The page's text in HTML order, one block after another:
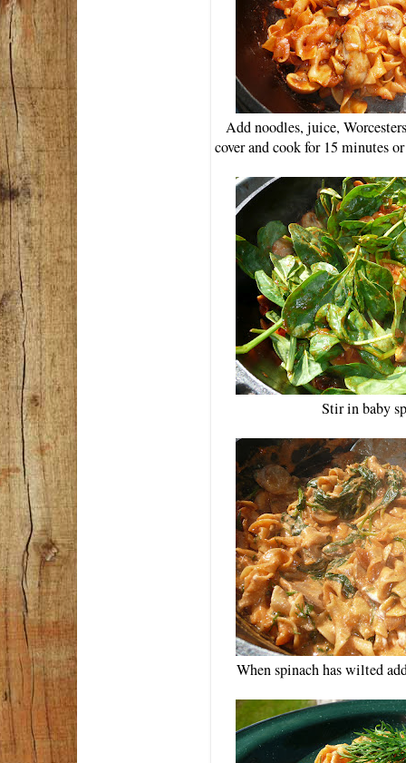
Add noodles, juice,
cover and cook for 15 minutes
Stir in baby
When spinach has wilted